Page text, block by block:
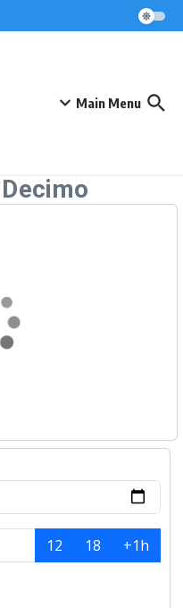
Main Menu
12 18
+1h